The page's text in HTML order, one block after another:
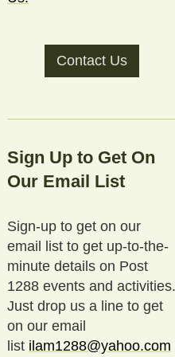
Contact Us
Sign Up to Get On
Our Email List
Sign-up to get on our
email list to get up-to-the-
minute details on Post
1288 events and activities.
Just drop us a line to get
on our email
list ilam1288@yahoo.com